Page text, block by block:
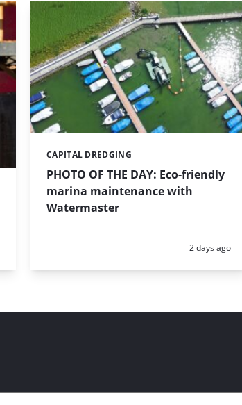
PHOTO OF THE DAY: Eco-friendly
marina maintenance with
Watermaster
Categories:
CAPITAL DREDGING
Posted:
2 days ago